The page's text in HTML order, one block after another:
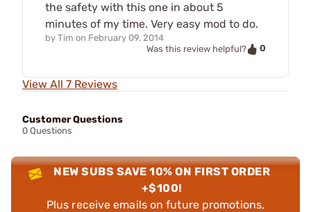
the safety with this one in about 5
minutes of my time. Very easy mod to do.
by Tim on February 09, 2014
Was this review helpful?
0
View All 7 Reviews
Customer Questions
0 Questions
NEW SUBS SAVE 10% ON FIRST ORDER
+$100!
Plus receive emails on future promotions,